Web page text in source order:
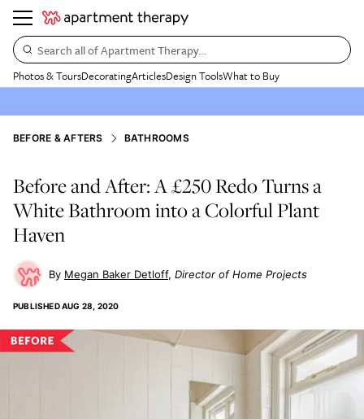
Search all of Apartment Therapy…
Photos & ToursDecoratingArticlesDesign ToolsWhat to Buy
BEFORE & AFTERS BATHROOMS
Before and After: A £250 Redo Turns a
White Bathroom into a Colorful Plant
Haven
Megan Baker Detloff Director of Home Projects
PUBLISHEDAUG 28, 2020